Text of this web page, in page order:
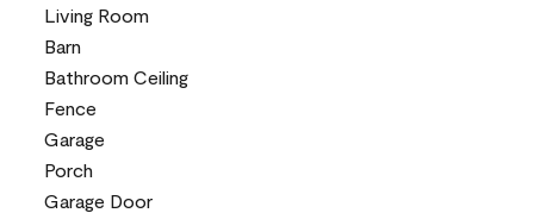
Living Room
Barn
Bathroom Ceiling
Fence
Garage
Porch
Garage Door